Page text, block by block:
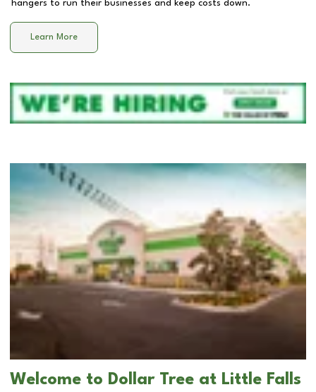
hangers to run their businesses and keep costs down.
Learn More
Welcome to Dollar Tree at Little Falls